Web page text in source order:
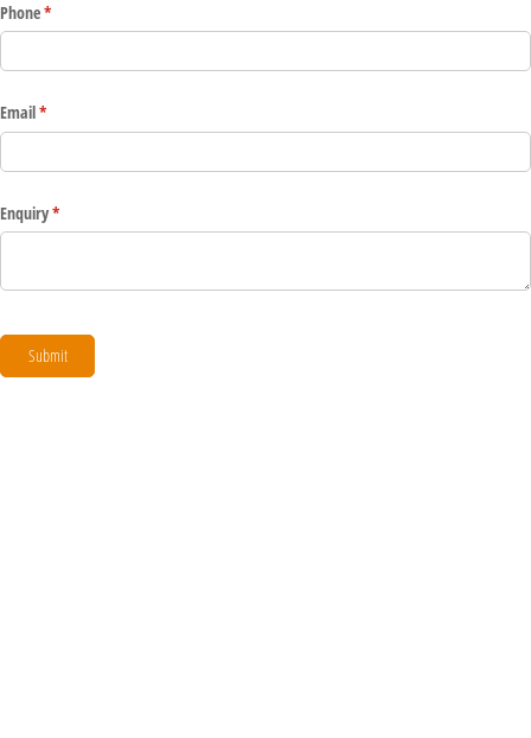
Phone*
(required)
Email*
(required)
Enquiry*
(required)
Submit